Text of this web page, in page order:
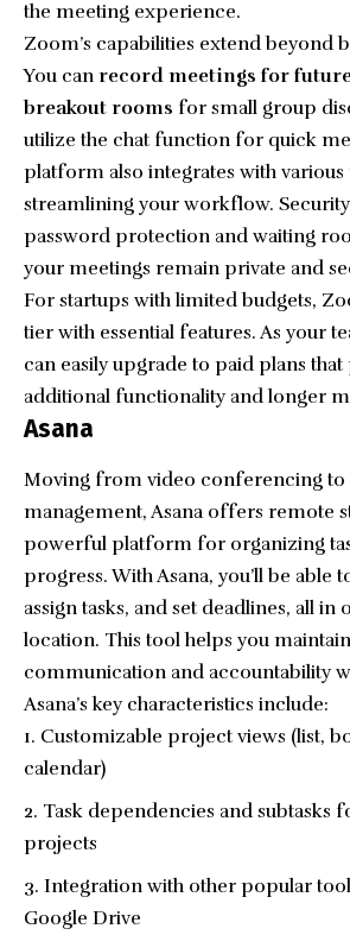
the meeting experience.
Zoom’s capabilities extend beyond
You can record meetings for
breakout rooms for small group
utilize the chat function for quick
platform also integrates with
streamlining your workflow.
password protection and waiting
your meetings remain private and
For startups with limited budgets,
tier with essential features. As your
can easily upgrade to paid plans
additional functionality and longer
Asana
Moving from video conferencing
management, Asana offers remote
powerful platform for organizing
progress. With Asana, you’ll be able
assign tasks, and set deadlines, all
location. This tool helps you
communication and accountability
Asana’s key characteristics include:
Customizable project views (list,
calendar)
Task dependencies and subtasks
projects
Integration with other popular
Google Drive